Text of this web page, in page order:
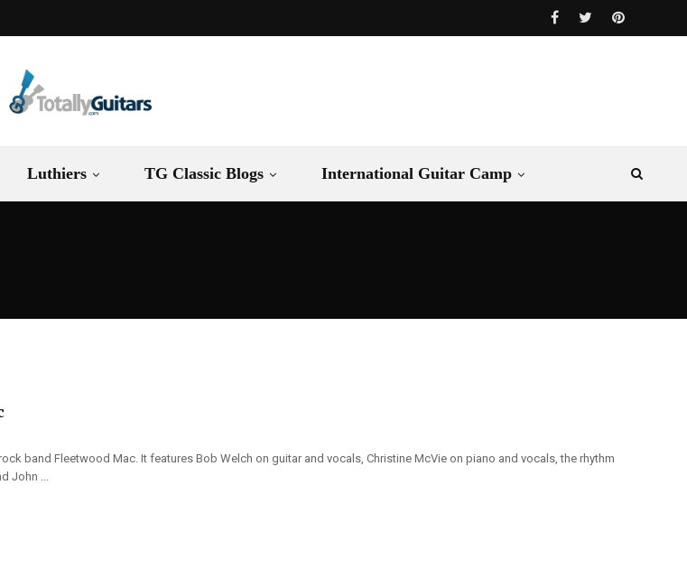
Luthiers TG Classic Blogs International Guitar Camp
band Fleetwood Mac. It features Bob Welch on guitar and vocals, Christine McVie on piano and vocals, the rhythm
John ...